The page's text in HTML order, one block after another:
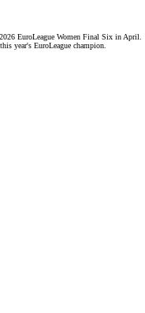
2026 EuroLeague Women Final Six in April.
year's EuroLeague champion.